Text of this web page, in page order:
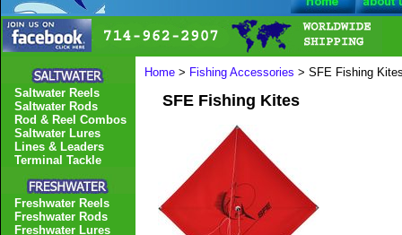
Home > Fishing Accessories > SFE Fishing
SFE Fishing Kites
Saltwater Reels
Saltwater Rods
Rod & Reel Combos
Saltwater Lures
Lines & Leaders
Terminal Tackle
Freshwater Reels
Freshwater Rods
Freshwater Lures